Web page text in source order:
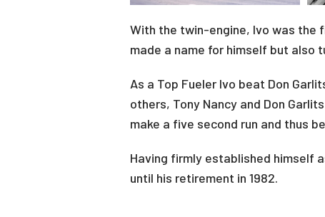
With the twin-engine, Ivo was the
made a name for himself but also
As a Top Fueler Ivo beat Don
others, Tony Nancy and Don
make a five second run and thus
Having firmly established himself
until his retirement in 1982.